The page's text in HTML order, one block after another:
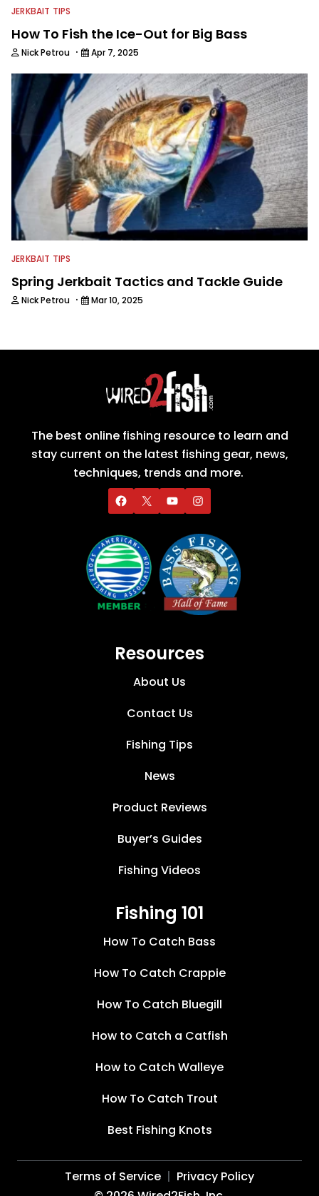
JERKBAIT TIPS
How To Fish the Ice-Out for Big Bass
Nick Petrou · Apr 7, 2025
JERKBAIT TIPS
Spring Jerkbait Tactics and Tackle Guide
Nick Petrou · Mar 10, 2025
The best online fishing resource to learn and
stay current on the latest fishing gear, news,
techniques, trends and more.
Resources
About Us
Contact Us
Fishing Tips
News
Product Reviews
Buyer’s Guides
Fishing Videos
Fishing 101
How To Catch Bass
How To Catch Crappie
How To Catch Bluegill
How to Catch a Catfish
How to Catch Walleye
How To Catch Trout
Best Fishing Knots
Terms of Service Privacy Policy